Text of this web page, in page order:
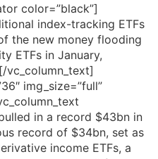
color=”black”]
index-tracking ETFs
the new money flooding
ETFs in January,
img_size=”full”
in a record $43bn in
record of $34bn, set as
income ETFs, a